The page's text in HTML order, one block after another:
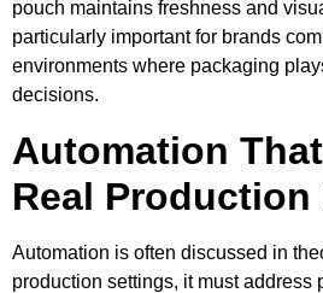
pouch maintains freshness and
particularly important for brands
environments where packaging
decisions.
Automation
Real Production
Automation is often discussed in
production settings, it must address